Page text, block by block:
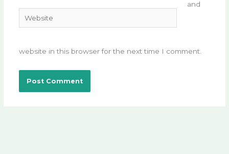
Website
and
website in this browser for the next time I comment.